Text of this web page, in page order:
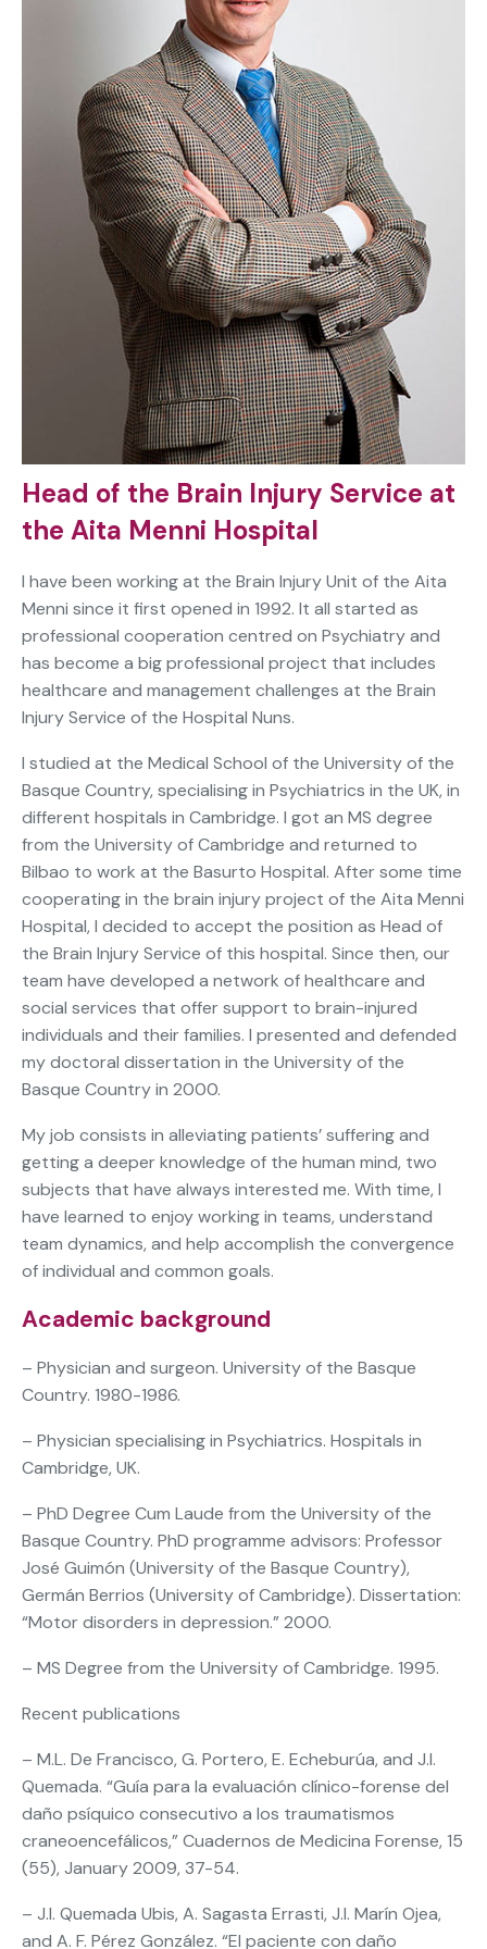
Head of the Brain Injury Service at
the Aita Menni Hospital
I have been working at the Brain Injury Unit of the Aita
Menni since it first opened in 1992. It all started as
professional cooperation centred on Psychiatry and
has become a big professional project that includes
healthcare and management challenges at the Brain
Injury Service of the Hospital Nuns.
I studied at the Medical School of the University of the
Basque Country, specialising in Psychiatrics in the UK, in
different hospitals in Cambridge. I got an MS degree
from the University of Cambridge and returned to
Bilbao to work at the Basurto Hospital. After some time
cooperating in the brain injury project of the Aita Menni
Hospital, I decided to accept the position as Head of
the Brain Injury Service of this hospital. Since then, our
team have developed a network of healthcare and
social services that offer support to brain-injured
individuals and their families. I presented and defended
my doctoral dissertation in the University of the
Basque Country in 2000.
My job consists in alleviating patients’ suffering and
getting a deeper knowledge of the human mind, two
subjects that have always interested me. With time, I
have learned to enjoy working in teams, understand
team dynamics, and help accomplish the convergence
of individual and common goals.
Academic background
– Physician and surgeon. University of the Basque
Country. 1980-1986.
– Physician specialising in Psychiatrics. Hospitals in
Cambridge, UK.
– PhD Degree Cum Laude from the University of the
Basque Country. PhD programme advisors: Professor
José Guimón (University of the Basque Country),
Germán Berrios (University of Cambridge). Dissertation:
“Motor disorders in depression.” 2000.
– MS Degree from the University of Cambridge. 1995.
Recent publications
– M.L. De Francisco, G. Portero, E. Echeburúa, and J.I.
Quemada. “Guía para la evaluación clínico-forense del
daño psíquico consecutivo a los traumatismos
craneoencefálicos,” Cuadernos de Medicina Forense, 15
(55), January 2009, 37-54.
– J.I. Quemada Ubis, A. Sagasta Errasti, J.I. Marín Ojea,
and A. F. Pérez González. “El paciente con daño